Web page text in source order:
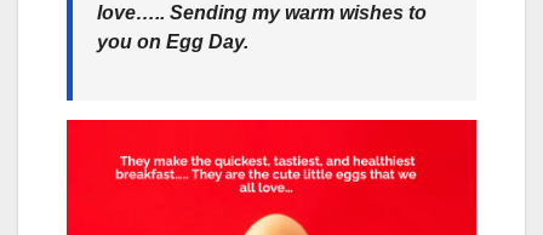
love….. Sending my warm wishes to
you on Egg Day.